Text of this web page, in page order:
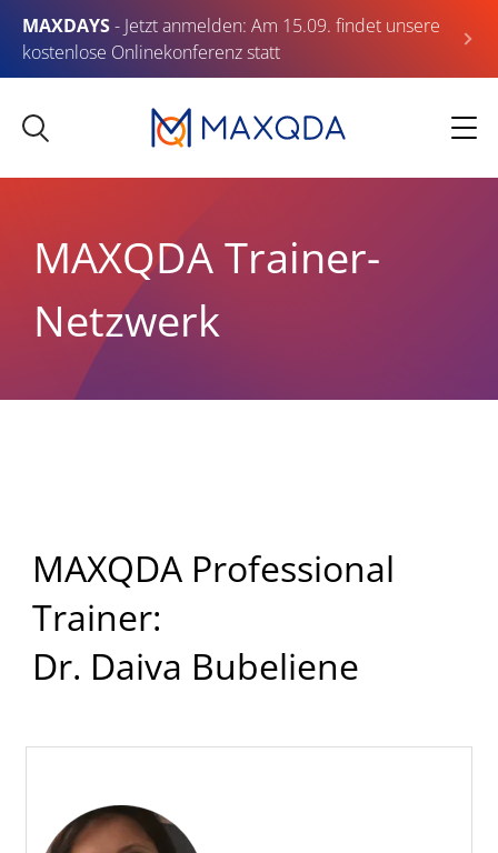
MAXDAYS- Jetzt anmelden: Am 15.09. findet unsere
kostenlose Onlinekonferenz statt
MAXQDA Trainer-
Netzwerk
MAXQDA Professional
Trainer:
Dr. Daiva Bubeliene